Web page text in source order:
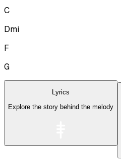
C
Dmi
F
G
Lyrics
Explore the story behind the melody